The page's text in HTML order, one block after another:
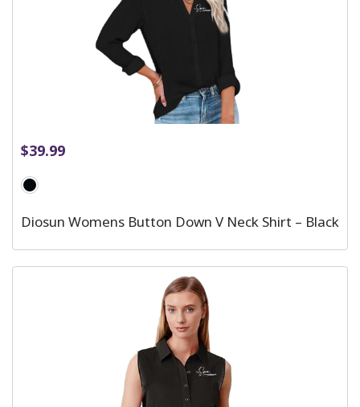
$39.99
Diosun Womens Button Down V Neck Shirt – Black